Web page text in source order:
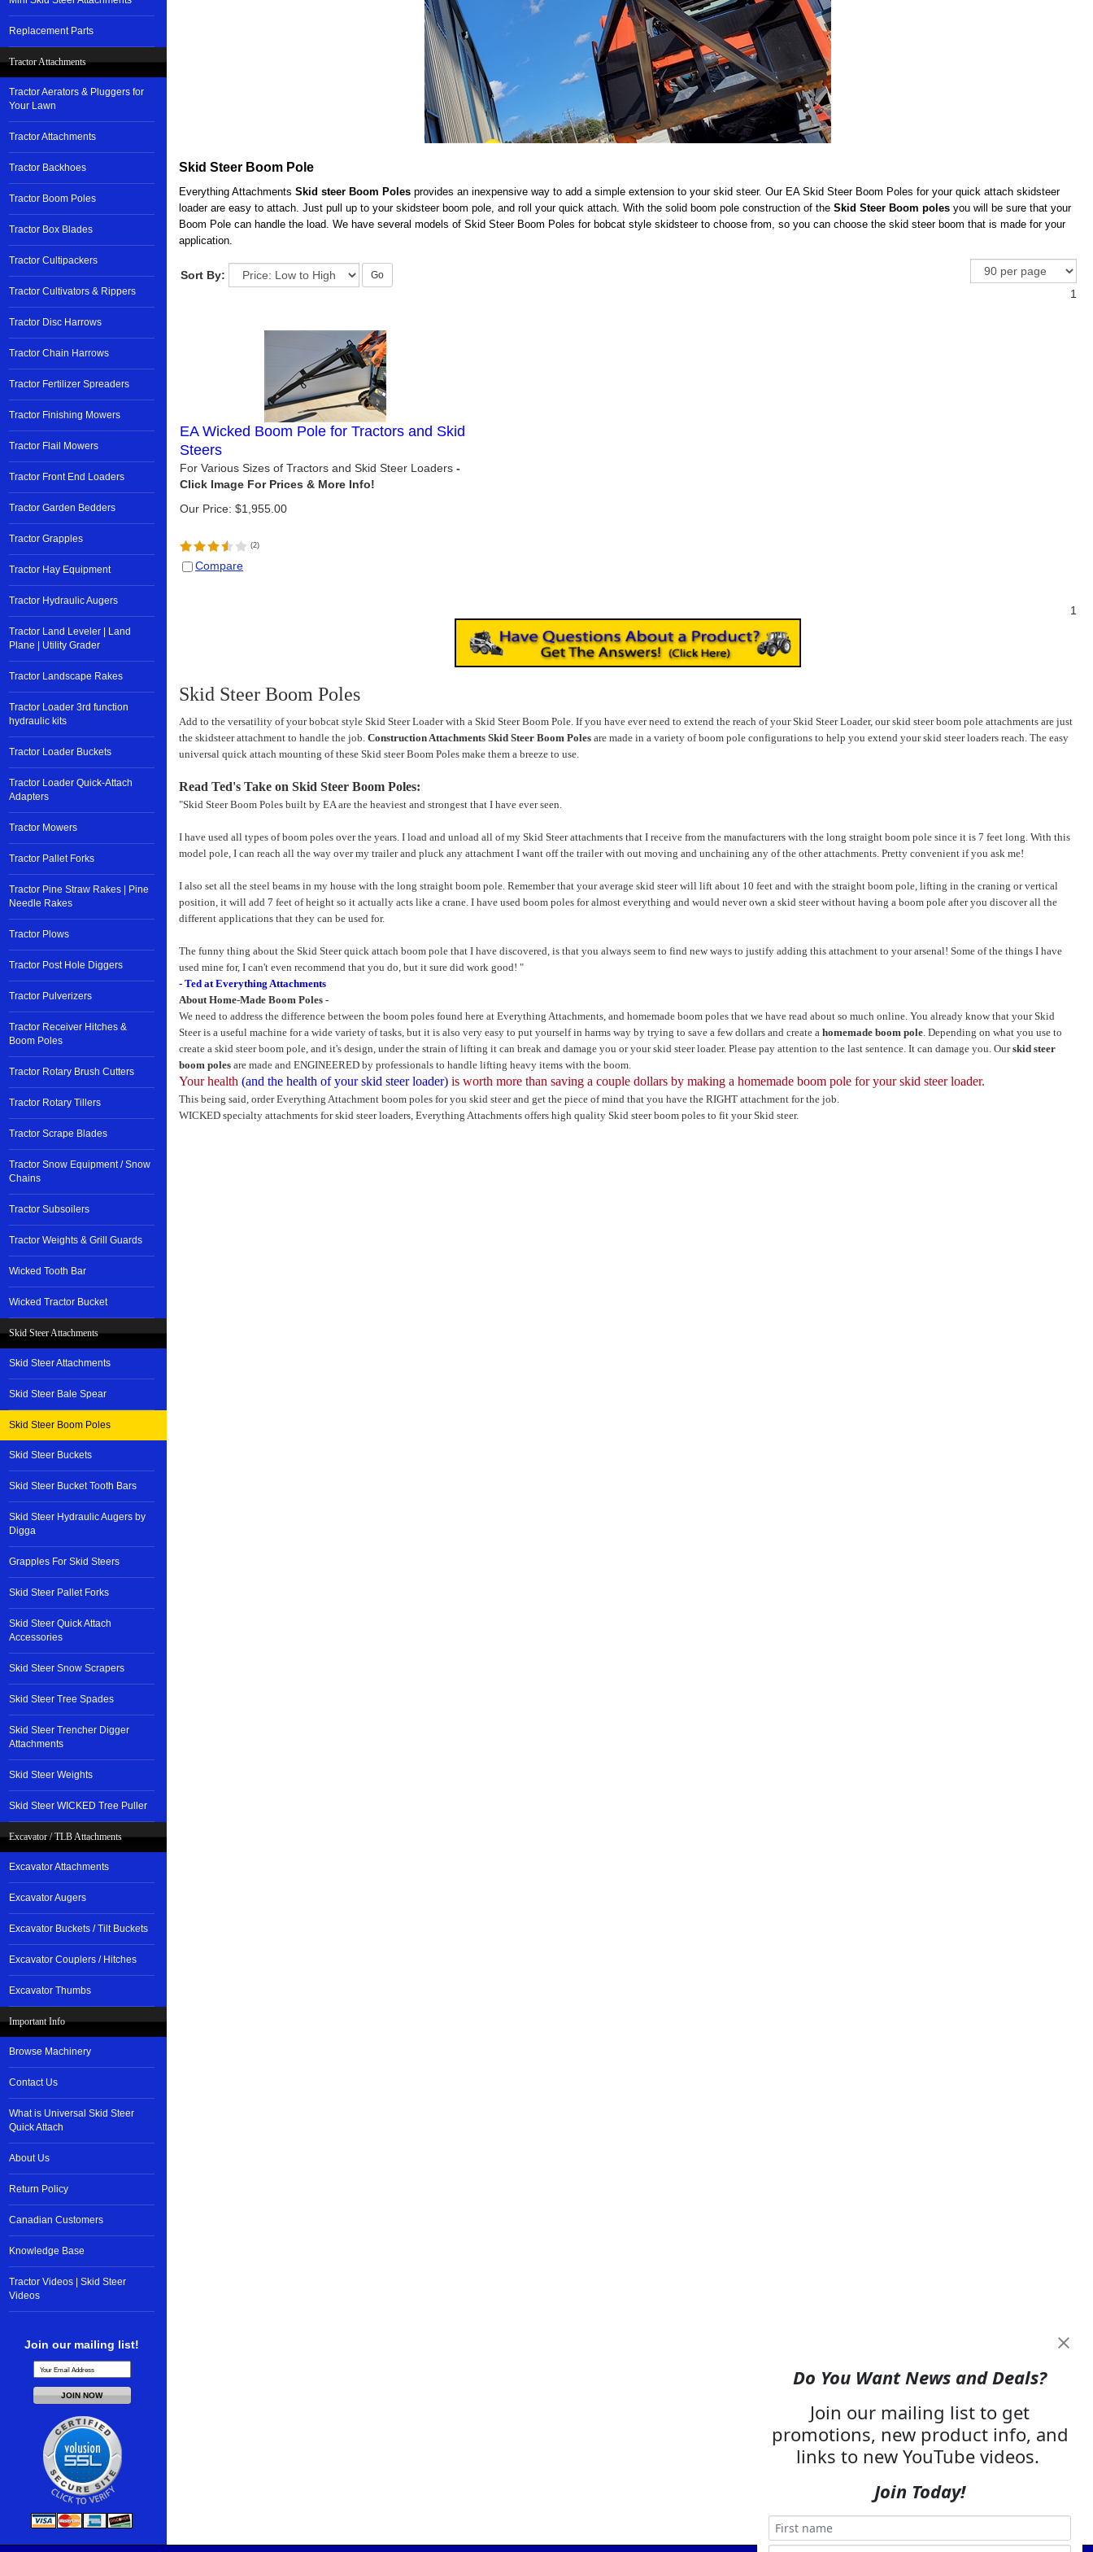
Replacement Parts
Tractor Attachments
Tractor Aerators & Pluggers for
Your Lawn
Tractor Attachments
Tractor Backhoes
Tractor Boom Poles
Tractor Box Blades
Tractor Cultipackers
Tractor Cultivators & Rippers
Tractor Disc Harrows
Tractor Chain Harrows
Tractor Fertilizer Spreaders
Tractor Finishing Mowers
Tractor Flail Mowers
Tractor Front End Loaders
Tractor Garden Bedders
Tractor Grapples
Tractor Hay Equipment
Tractor Hydraulic Augers
Tractor Land Leveler | Land
Plane | Utility Grader
Tractor Landscape Rakes
Tractor Loader 3rd function
hydraulic kits
Tractor Loader Buckets
Tractor Loader Quick-Attach
Adapters
Tractor Mowers
Tractor Pallet Forks
Tractor Pine Straw Rakes | Pine
Needle Rakes
Tractor Plows
Tractor Post Hole Diggers
Tractor Pulverizers
Tractor Receiver Hitches &
Boom Poles
Tractor Rotary Brush Cutters
Tractor Rotary Tillers
Tractor Scrape Blades
Tractor Snow Equipment / Snow
Chains
Tractor Subsoilers
Tractor Weights & Grill Guards
Wicked Tooth Bar
Wicked Tractor Bucket
Skid Steer Attachments
Skid Steer Attachments
Skid Steer Bale Spear
Skid Steer Boom Poles
Skid Steer Buckets
Skid Steer Bucket Tooth Bars
Skid Steer Hydraulic Augers by
Digga
Grapples For Skid Steers
Skid Steer Pallet Forks
Skid Steer Quick Attach
Accessories
Skid Steer Snow Scrapers
Skid Steer Tree Spades
Skid Steer Trencher Digger
Attachments
Skid Steer Weights
Skid Steer WICKED Tree Puller
Excavator / TLB Attachments
Excavator Attachments
Excavator Augers
Excavator Buckets / Tilt Buckets
Excavator Couplers / Hitches
Excavator Thumbs
Important Info
Browse Machinery
Contact Us
What is Universal Skid Steer
Quick Attach
About Us
Return Policy
Canadian Customers
Knowledge Base
Tractor Videos | Skid Steer
Videos
Join our mailing list!
Skid Steer Boom Pole
Everything Attachments Skid steer Boom Poles provides an inexpensive way to add a simple extension to your skid steer. Our EA Skid Steer Boom Poles for your quick attach skidsteer
loader are easy to attach. Just pull up to your skidsteer boom pole, and roll your quick attach. With the solid boom pole construction of the Skid Steer Boom poles you will be sure that your
Boom Pole can handle the load. We have several models of Skid Steer Boom Poles for bobcat style skidsteer to choose from, so you can choose the skid steer boom that is made for your
application.
Sort By: Go
1
EA Wicked Boom Pole for Tractors and Skid
Steers
For Various Sizes of Tractors and Skid Steer Loaders
Our Price: $1,955.00
(2)
Compare
1
Skid Steer Boom Poles
Add to the versatility of your bobcat style Skid Steer Loader with a Skid Steer Boom Pole. If you have ever need to extend the reach of your Skid Steer Loader, our skid steer boom pole attachments are just
the skidsteer attachment to handle the job. Construction Attachments Skid Steer Boom Poles are made in a variety of boom pole configurations to help you extend your skid steer loaders reach. The easy
universal quick attach mounting of these Skid steer Boom Poles make them a breeze to use.
Read Ted's Take on Skid Steer Boom Poles:
"Skid Steer Boom Poles built by EA are the heaviest and strongest that I have ever seen.
I have used all types of boom poles over the years. I load and unload all of my Skid Steer attachments that I receive from the manufacturers with the long straight boom pole since it is 7 feet long. With this
model pole, I can reach all the way over my trailer and pluck any attachment I want off the trailer with out moving and unchaining any of the other attachments. Pretty convenient if you ask me!
I also set all the steel beams in my house with the long straight boom pole. Remember that your average skid steer will lift about 10 feet and with the straight boom pole, lifting in the craning or vertical
position, it will add 7 feet of height so it actually acts like a crane. I have used boom poles for almost everything and would never own a skid steer without having a boom pole after you discover all the
different applications that they can be used for.
The funny thing about the Skid Steer quick attach boom pole that I have discovered, is that you always seem to find new ways to justify adding this attachment to your arsenal! Some of the things I have
used mine for, I can't even recommend that you do, but it sure did work good! "
- Ted at Everything Attachments
About Home-Made Boom Poles -
We need to address the difference between the boom poles found here at Everything Attachments, and homemade boom poles that we have read about so much online. You already know that your Skid
Steer is a useful machine for a wide variety of tasks, but it is also very easy to put yourself in harms way by trying to save a few dollars and create a homemade boom pole. Depending on what you use to
create a skid steer boom pole, and it's design, under the strain of lifting it can break and damage you or your skid steer loader. Please pay attention to the last sentence. It can damage you. Ourskid steer
boom poles are made and ENGINEERED by professionals to handle lifting heavy items with the boom.
Your health (and the health of your skid steer loader) is worth more than saving a couple dollars by making a homemade boom pole for your skid steer loader.
This being said, order Everything Attachment boom poles for you skid steer and get the piece of mind that you have the RIGHT attachment for the job.
WICKED specialty attachments for skid steer loaders, Everything Attachments offers high quality Skid steer boom poles to fit your Skid steer.
Do You Want News and Deals?
Join our mailing list to get
promotions, new product info, and
links to new YouTube videos.
Join Today!